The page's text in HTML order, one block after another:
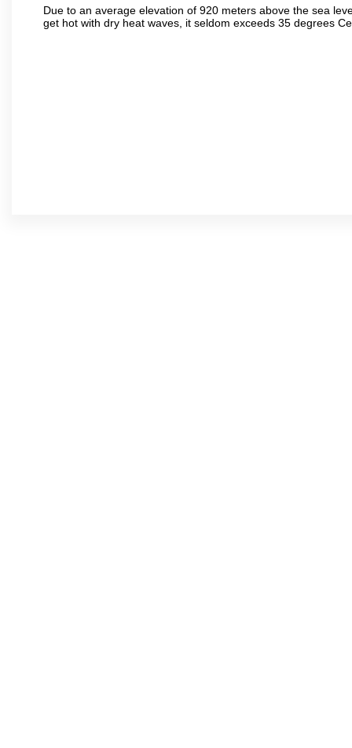
Due to an average elevation of 920 meters above the sea
get hot with dry heat waves, it seldom exceeds 35 degrees